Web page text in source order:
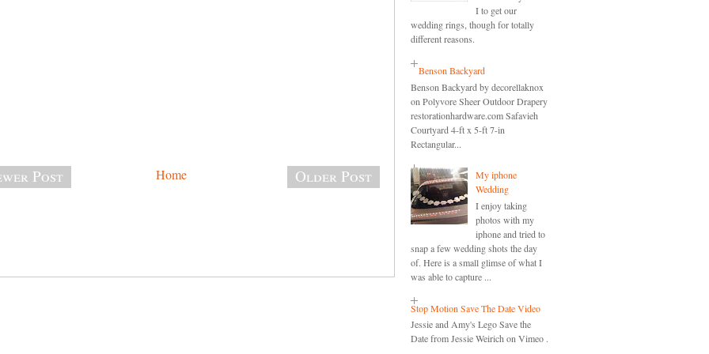
Post Older Post
Home
I to get our
wedding rings, though for totally
different reasons.
Benson Backyard
Benson Backyard by decorellaknox
on Polyvore Sheer Outdoor Drapery
restorationhardware.com Safavieh
Courtyard 4-ft x 5-ft 7-in
Rectangular...
My iphone
Wedding
I enjoy taking
photos with my
iphone and tried to
snap a few wedding shots the day
of. Here is a small glimse of what I
was able to capture ...
Stop Motion Save The Date Video
Jessie and Amy's Lego Save the
Date from Jessie Weirich on Vimeo .